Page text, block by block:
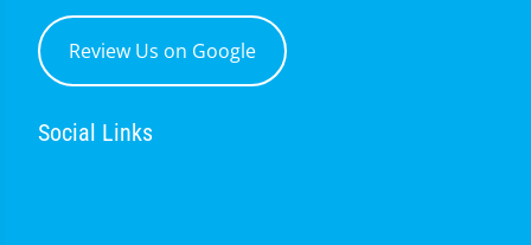
Review Us on Google
Social Links